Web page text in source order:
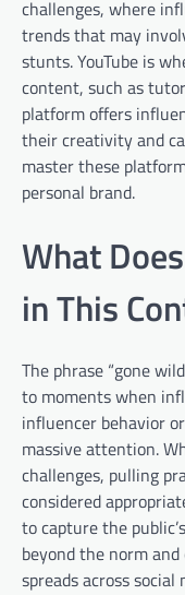
challenges, where
trends that may
stunts. YouTube is
content, such as
platform offers
their creativity and
master these
personal brand.
What
in This
The phrase “gone
to moments when
influencer behavior
massive attention.
challenges, pulling
considered
to capture the
beyond the norm
spreads across social